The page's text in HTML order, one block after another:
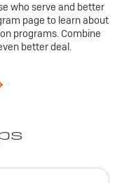
who serve and better
page to learn about
programs. Combine
better deal.